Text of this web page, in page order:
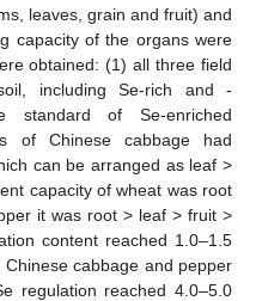
leaves, grain and fruit) and
capacity of the organs were
obtained: (1) all three field
including Se-rich and -
standard of Se-enriched
of Chinese cabbage had
can be arranged as leaf >
capacity of wheat was root
it was root > leaf > fruit >
content reached 1.0–1.5
cabbage and pepper
regulation reached 4.0–5.0